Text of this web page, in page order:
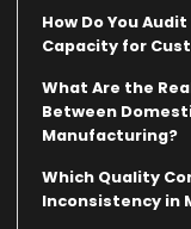
How Do You
Capacity for
What Are the
Between
Manufacturing?
Which Quality
Inconsistency in